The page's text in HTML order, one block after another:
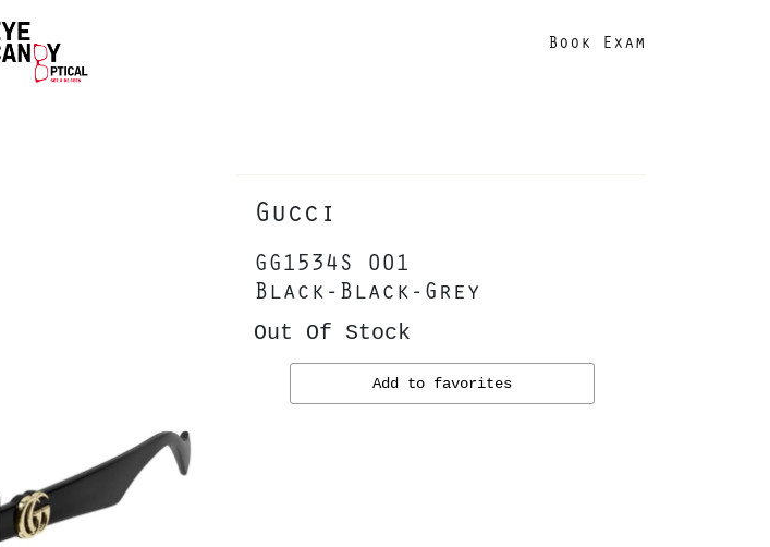
Book Exam
Gucci
GG1534S 001
Black-Black-Grey
Out Of Stock
Add to favorites